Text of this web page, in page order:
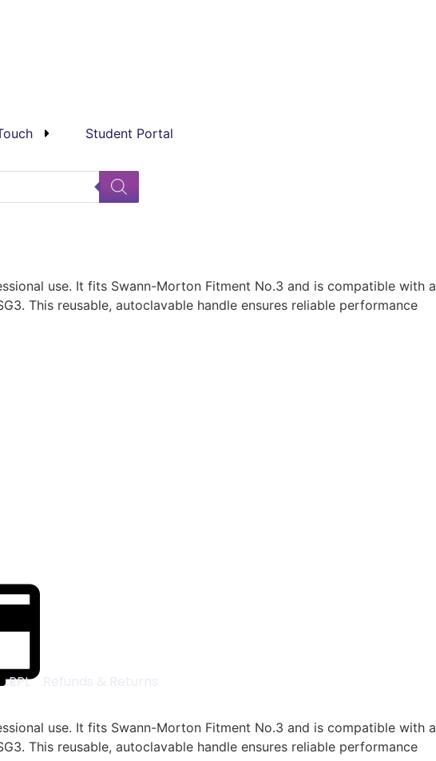
Student Portal
use. It fits Swann-Morton Fitment No.3 and is compatible with a
This reusable, autoclavable handle ensures reliable performance
RPL
use. It fits Swann-Morton Fitment No.3 and is compatible with a
This reusable, autoclavable handle ensures reliable performance